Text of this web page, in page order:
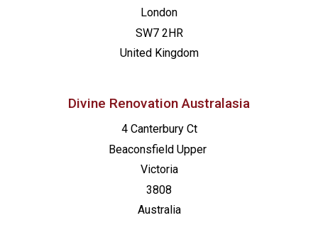
London
SW7 2HR
United Kingdom
Divine Renovation Australasia
4 Canterbury Ct
Beaconsfield Upper
Victoria
3808
Australia